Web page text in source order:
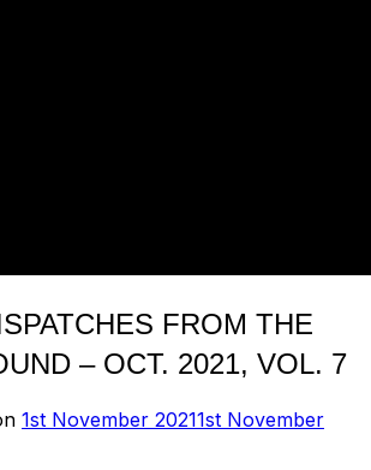
FROM THE
– OCT. 2021, VOL. 7
Posted
1st November 20211st November